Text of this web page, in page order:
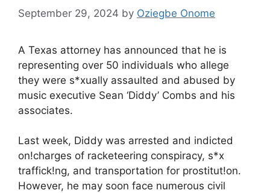
September 29, 2024 by Oziegbe Onome
A Texas attorney has announced that he is
representing over 50 individuals who allege
they were s*xually assaulted and abused by
music executive Sean ‘Diddy’ Combs and his
associates.
Last week, Diddy was arrested and indicted
on!charges of racketeering conspiracy, s*x
traffick!ng, and transportation for prostitut!on.
However, he may soon face numerous civil